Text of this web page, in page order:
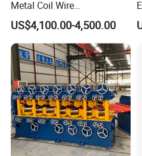
part, but you will need to pay
the warranty period is
issue through
negotiation and we provide
entire life cycle of the device.
Q: What is your strength
A: We will give you the best
Metal Coil Wire
Straightening Machine
US$4,100.00-4,500.00